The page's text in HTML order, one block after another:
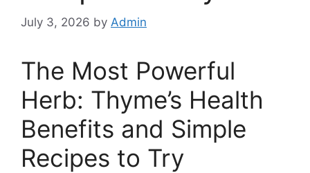
July 3, 2026 by Admin
The Most Powerful
Herb: Thyme’s Health
Benefits and Simple
Recipes to Try